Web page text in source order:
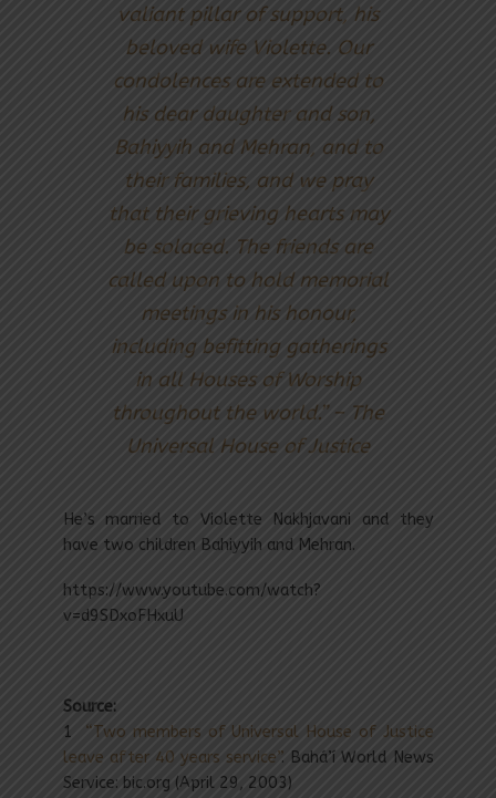
valiant pillar of support, his
beloved wife Violette. Our
condolences are extended to
his dear daughter and son,
Bahiyyih and Mehran, and to
their families, and we pray
that their grieving hearts may
be solaced. The friends are
called upon to hold memorial
meetings in his honour,
including befitting gatherings
in all Houses of Worship
throughout the world.” – The
Universal House of Justice
He’s married to Violette Nakhjavani and they
have two children Bahiyyih and Mehran.
https://www.youtube.com/watch?
v=d9SDxoFHxuU
Source:
1 “Two members of Universal House of Justice
leave after 40 years service”. Bahá’í World News
Service: bic.org (April 29, 2003)